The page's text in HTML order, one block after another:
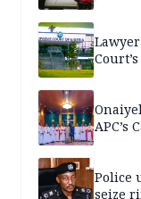
APC’s
Police
seize